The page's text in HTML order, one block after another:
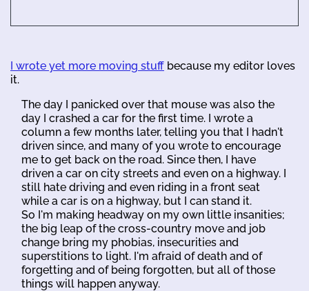
I wrote yet more moving stuff because my editor loves
it.
The day I panicked over that mouse was also the
day I crashed a car for the first time. I wrote a
column a few months later, telling you that I hadn't
driven since, and many of you wrote to encourage
me to get back on the road. Since then, I have
driven a car on city streets and even on a highway. I
still hate driving and even riding in a front seat
while a car is on a highway, but I can stand it.
So I'm making headway on my own little insanities;
the big leap of the cross-country move and job
change bring my phobias, insecurities and
superstitions to light. I'm afraid of death and of
forgetting and of being forgotten, but all of those
things will happen anyway.